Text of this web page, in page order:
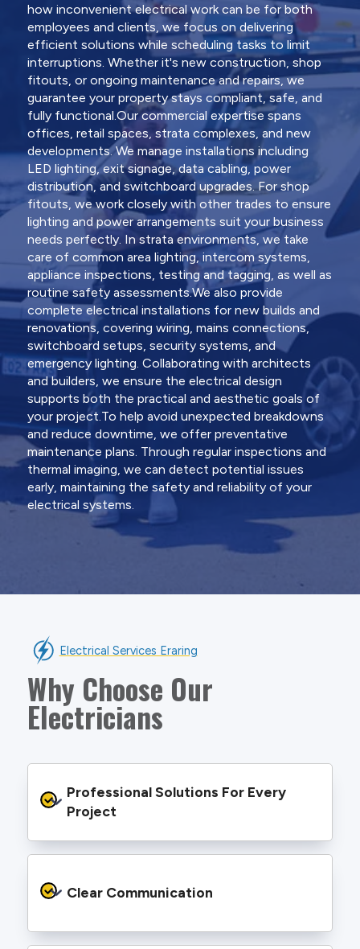
how inconvenient electrical work can be for both
employees and clients, we focus on delivering
efficient solutions while scheduling tasks to limit
interruptions. Whether it's new construction, shop
fitouts, or ongoing maintenance and repairs, we
guarantee your property stays compliant, safe, and
fully functional.Our commercial expertise spans
offices, retail spaces, strata complexes, and new
developments. We manage installations including
LED lighting, exit signage, data cabling, power
distribution, and switchboard upgrades. For shop
fitouts, we work closely with other trades to ensure
lighting and power arrangements suit your business
needs perfectly. In strata environments, we take
care of common area lighting, intercom systems,
appliance inspections, testing and tagging, as well as
routine safety assessments.We also provide
complete electrical installations for new builds and
renovations, covering wiring, mains connections,
switchboard setups, security systems, and
emergency lighting. Collaborating with architects
and builders, we ensure the electrical design
supports both the practical and aesthetic goals of
your project.To help avoid unexpected breakdowns
and reduce downtime, we offer preventative
maintenance plans. Through regular inspections and
thermal imaging, we can detect potential issues
early, maintaining the safety and reliability of your
electrical systems.
Electrical Services Eraring
Why Choose Our
Electricians
Professional Solutions For Every
Project
services backed by best practice processes
and an eye for detail. You will be hard pressed
craft.
Clear Communication